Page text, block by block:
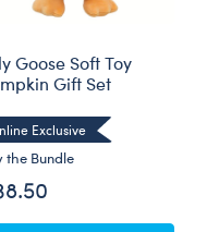
Goose Soft Toy
Gift Set
Exclusive
the Bundle